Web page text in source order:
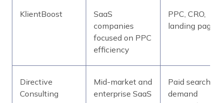
KlientBoost
SaaS
companies
focused on PPC
efficiency
PPC, CRO,
landing pages
Directive
Consulting
Mid-market and
enterprise SaaS
Paid search,
demand